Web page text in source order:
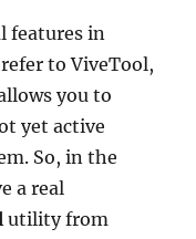
features in
refer to ViveTool,
you to
yet active
So, in the
a real
utility from